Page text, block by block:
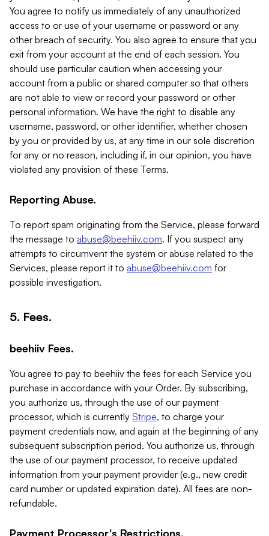
You agree to notify us immediately of any unauthorized
access to or use of your username or password or any
other breach of security. You also agree to ensure that you
exit from your account at the end of each session. You
should use particular caution when accessing your
account from a public or shared computer so that others
are not able to view or record your password or other
personal information. We have the right to disable any
username, password, or other identifier, whether chosen
by you or provided by us, at any time in our sole discretion
for any or no reason, including if, in our opinion, you have
violated any provision of these Terms.
Reporting Abuse.
To report spam originating from the Service, please forward
the message to abuse@beehiiv.com. If you suspect any
attempts to circumvent the system or abuse related to the
Services, please report it to abuse@beehiiv.com for
possible investigation.
5. Fees.
beehiiv Fees.
You agree to pay to beehiiv the fees for each Service you
purchase in accordance with your Order. By subscribing,
you authorize us, through the use of our payment
processor, which is currently Stripe, to charge your
payment credentials now, and again at the beginning of any
subsequent subscription period. You authorize us, through
the use of our payment processor, to receive updated
information from your payment provider (e.g., new credit
card number or updated expiration date). All fees are non-
refundable.
Payment Processor's Restrictions.